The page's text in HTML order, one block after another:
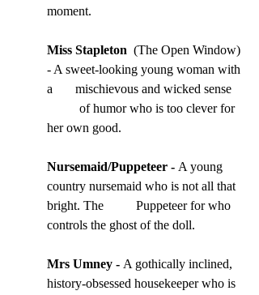
moment.
Miss Stapleton (The Open Window)
- A sweet-looking young woman with
a       mischievous and wicked sense
of humor who is too clever for
her own good.
Nursemaid/Puppeteer - A young
country nursemaid who is not all that
bright. The          Puppeteer for who
controls the ghost of the doll.
Mrs Umney - A gothically inclined,
history-obsessed housekeeper who is